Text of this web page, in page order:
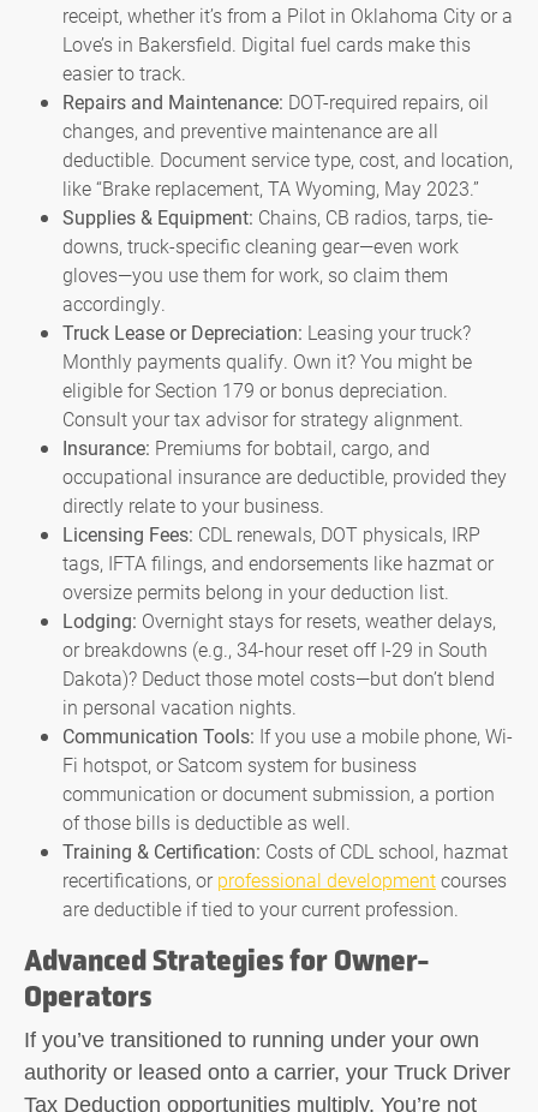
receipt, whether it’s from a Pilot in Oklahoma City or a
Love’s in Bakersfield. Digital fuel cards make this
easier to track.
Repairs and Maintenance: DOT-required repairs, oil
changes, and preventive maintenance are all
deductible. Document service type, cost, and location,
like “Brake replacement, TA Wyoming, May 2023.”
Supplies & Equipment: Chains, CB radios, tarps, tie-
downs, truck-specific cleaning gear—even work
gloves—you use them for work, so claim them
accordingly.
Truck Lease or Depreciation: Leasing your truck?
Monthly payments qualify. Own it? You might be
eligible for Section 179 or bonus depreciation.
Consult your tax advisor for strategy alignment.
Insurance: Premiums for bobtail, cargo, and
occupational insurance are deductible, provided they
directly relate to your business.
Licensing Fees: CDL renewals, DOT physicals, IRP
tags, IFTA filings, and endorsements like hazmat or
oversize permits belong in your deduction list.
Lodging: Overnight stays for resets, weather delays,
or breakdowns (e.g., 34-hour reset off I-29 in South
Dakota)? Deduct those motel costs—but don’t blend
in personal vacation nights.
Communication Tools: If you use a mobile phone, Wi-
Fi hotspot, or Satcom system for business
communication or document submission, a portion
of those bills is deductible as well.
Training & Certification: Costs of CDL school, hazmat
recertifications, or professional developmentcourses
are deductible if tied to your current profession.
Advanced Strategies for Owner-
Operators
If you’ve transitioned to running under your own
authority or leased onto a carrier, your Truck Driver
Tax Deduction opportunities multiply. You’re not